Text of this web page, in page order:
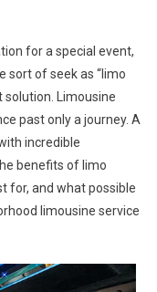
for a special event,
sort of seek as “limo
solution. Limousine
past only a journey. A
incredible
benefits of limo
for, and what possible
limousine service